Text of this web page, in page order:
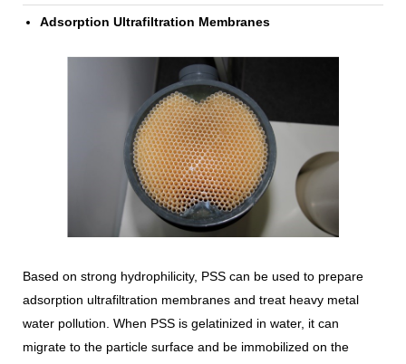
Adsorption Ultrafiltration Membranes
Based on strong hydrophilicity, PSS can be used to prepare
adsorption ultrafiltration membranes and treat heavy metal
water pollution. When PSS is gelatinized in water, it can
migrate to the particle surface and be immobilized on the